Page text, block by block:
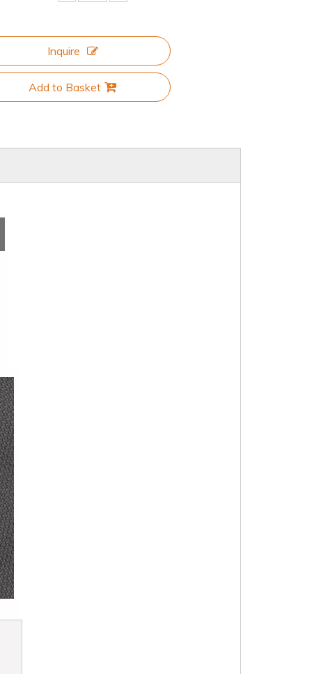
Inquire
Add to Basket